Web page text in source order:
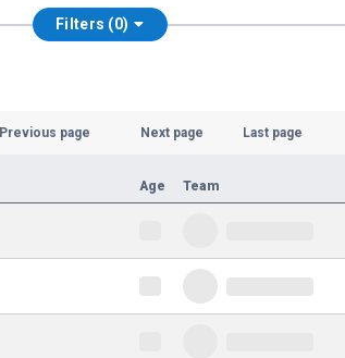
Filters (0)
Previous page Next page Last page
Age Team